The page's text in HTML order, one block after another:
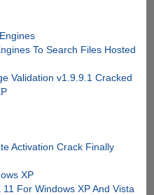
To Search Files Hosted
Validation v1.9.9.1 Cracked
Activation Crack Finally
XP
For Windows XP And Vista